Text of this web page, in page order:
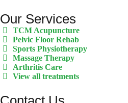
Our Services
TCM Acupuncture
Pelvic Floor Rehab
Sports Physiotherapy
Massage Therapy
Arthritis Care
View all treatments